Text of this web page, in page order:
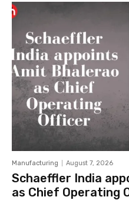
Manufacturing August 7, 2026
Schaeffler India
as Chief Operating